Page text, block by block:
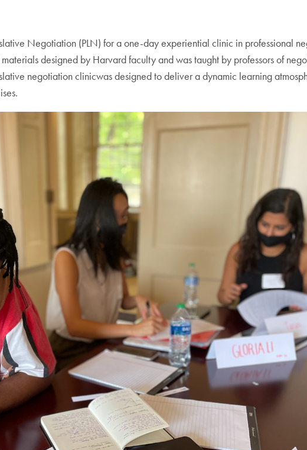
Negotiation (PLN) for a one-day experiential clinic in professional
designed by Harvard faculty and was taught by professors of
negotiation clinicwas designed to deliver a dynamic learning